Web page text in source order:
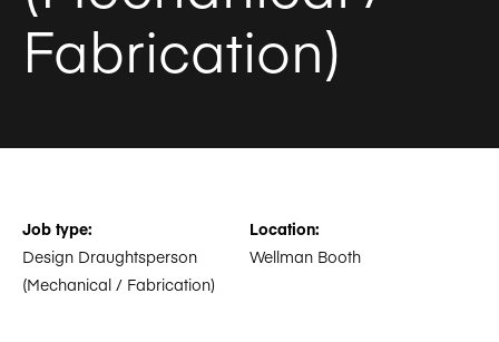
Fabrication)
Job type:
Design Draughtsperson
(Mechanical / Fabrication)
Location:
Wellman Booth